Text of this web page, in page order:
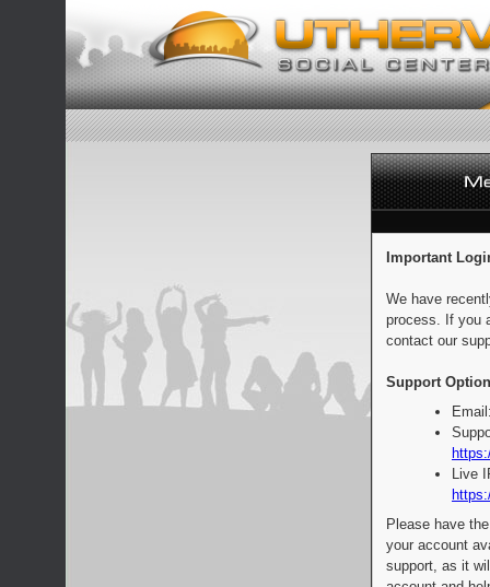
Important
We have
process. If you
contact our
Support
Live
Please have
your account
support, as it